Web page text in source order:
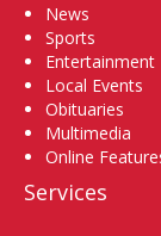
News
Sports
Entertainment
Local Events
Obituaries
Multimedia
Online
Services